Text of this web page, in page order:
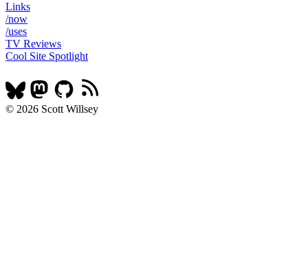
Links
/now
/uses
TV Reviews
Cool Site Spotlight
© 2026 Scott Willsey